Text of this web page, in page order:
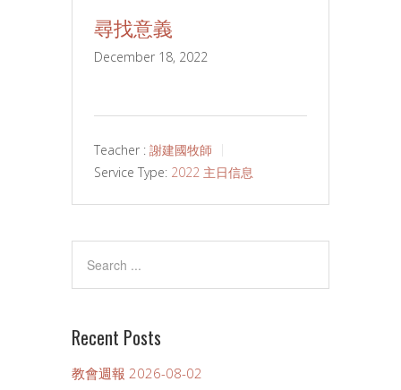
尋找意義
December 18, 2022
Teacher : 謝建國牧師
Service Type: 2022 主日信息
Recent Posts
教會週報 2026-08-02